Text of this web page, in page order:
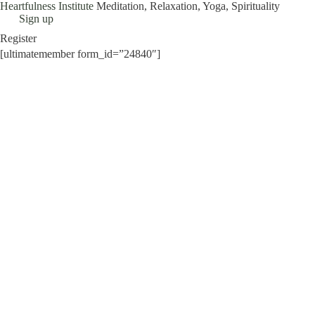
Heartfulness Institute Meditation, Relaxation, Yoga, Spirituality
content
Sign up
Register
[ultimatemember form_id=”24840″]